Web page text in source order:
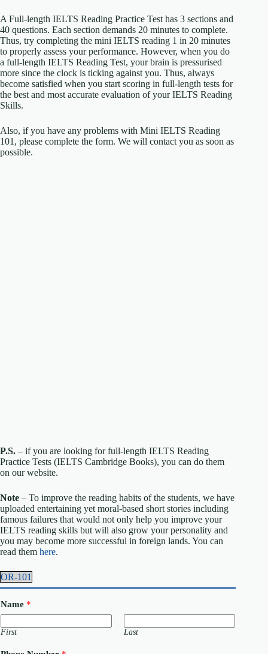
A Full-length IELTS Reading Practice Test has 3 sections and
40 questions. Each section demands 20 minutes to complete.
Thus, try completing the mini IELTS reading 1 in 20 minutes
to properly assess your performance. However, when you do
a full-length IELTS Reading Test, your brain is pressurised
more since the clock is ticking against you. Thus, always
become satisfied when you start scoring in full-length tests for
the best and most accurate evaluation of your IELTS Reading
Skills.
Also, if you have any problems with Mini IELTS Reading
101, please complete the form. We will contact you as soon as
possible.
P.S. – if you are looking for full-length IELTS Reading
Practice Tests (IELTS Cambridge Books), you can do them
on our website.
Note – To improve the reading habits of the students, we have
uploaded entertaining yet moral-based short stories including
famous failures that would not only help you improve your
IELTS reading skills but will also grow your personality and
you may become more successful in foreign lands. You can
read them here.
OR-101
Name *
First Last